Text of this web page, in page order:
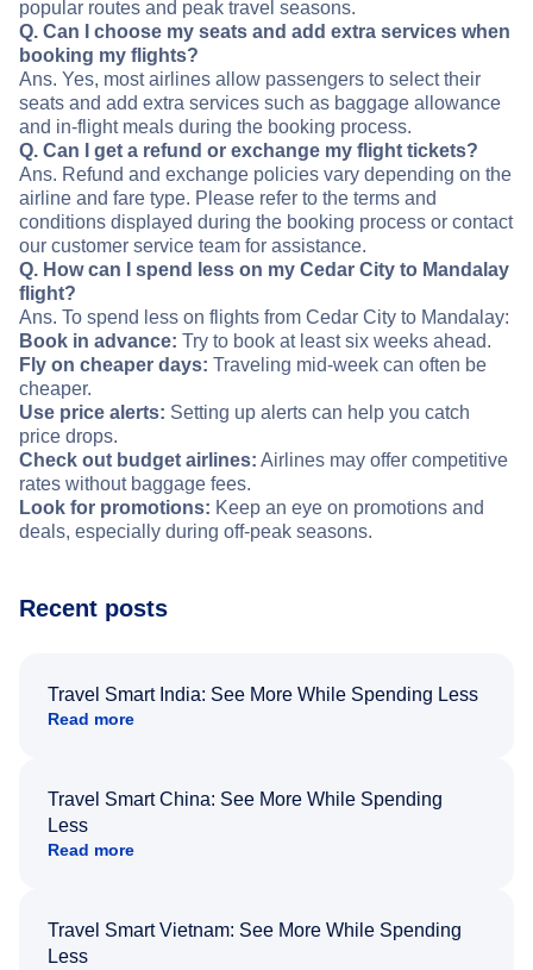
popular routes and peak travel seasons.
Q. Can I choose my seats and add extra services when
booking my flights?
Ans. Yes, most airlines allow passengers to select their
seats and add extra services such as baggage allowance
and in-flight meals during the booking process.
Q. Can I get a refund or exchange my flight tickets?
Ans. Refund and exchange policies vary depending on the
airline and fare type. Please refer to the terms and
conditions displayed during the booking process or contact
our customer service team for assistance.
Q. How can I spend less on my Cedar City to Mandalay
flight?
Ans. To spend less on flights from Cedar City to Mandalay:
Book in advance: Try to book at least six weeks ahead.
Fly on cheaper days: Traveling mid-week can often be
cheaper.
Use price alerts: Setting up alerts can help you catch
price drops.
Check out budget airlines: Airlines may offer competitive
rates without baggage fees.
Look for promotions: Keep an eye on promotions and
deals, especially during off-peak seasons.
Recent posts
Travel Smart India: See More While Spending Less
Read more
Travel Smart China: See More While Spending
Less
Read more
Travel Smart Vietnam: See More While Spending
Less